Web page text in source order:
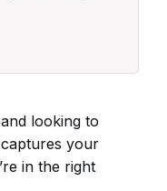
looking to
your
in the right